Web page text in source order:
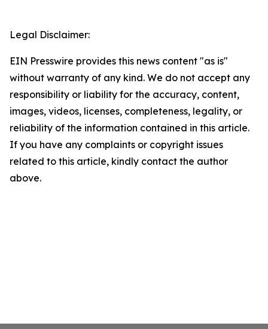
Legal Disclaimer:
EIN Presswire provides this news content "as is"
without warranty of any kind. We do not accept any
responsibility or liability for the accuracy, content,
images, videos, licenses, completeness, legality, or
reliability of the information contained in this article.
If you have any complaints or copyright issues
related to this article, kindly contact the author
above.